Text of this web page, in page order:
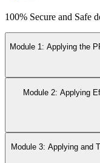
100% Secure and Safe
Module 1: Applying the
Module 2: Applying
Module 3: Applying and